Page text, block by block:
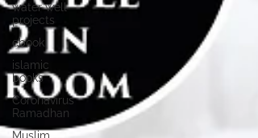
water well
projects
ebook
islamic
books
Coronavirus
Ramadhan